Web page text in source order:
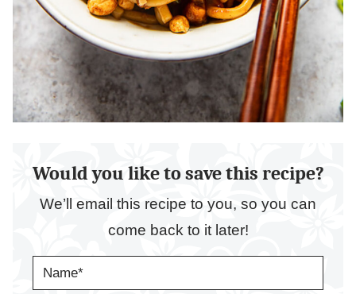
Would you like to save this recipe?
We’ll email this recipe to you, so you can
come back to it later!
M